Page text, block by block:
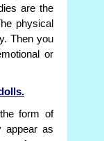
are the
physical
Then you
or
form of
appear as